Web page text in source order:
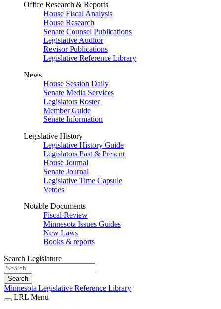
Office Research & Reports
House Fiscal Analysis
House Research
Senate Counsel Publications
Legislative Auditor
Revisor Publications
Legislative Reference Library
News
House Session Daily
Senate Media Services
Legislators Roster
Member Guide
Senate Information
Legislative History
Legislative History Guide
Legislators Past & Present
House Journal
Senate Journal
Legislative Time Capsule
Vetoes
Notable Documents
Fiscal Review
Minnesota Issues Guides
New Laws
Books & reports
Search Legislature
Search
Minnesota Legislative Reference Library
LRL Menu